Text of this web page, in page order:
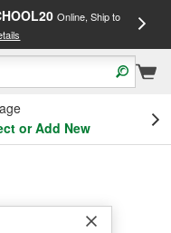
Online, Ship to
or Add New